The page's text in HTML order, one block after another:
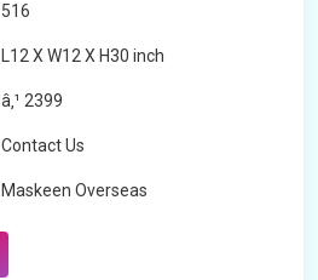
516
L12 X W12 X H30 inch
â‚¹ 2399
Contact Us
Maskeen Overseas